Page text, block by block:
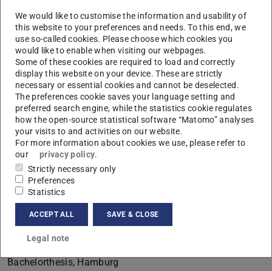
B
Contact
Bachelorthesis, Hamburg
We would like to customise the information and usability of
this website to your preferences and needs. To this end, we
use so-called cookies. Please choose which cookies you
would like to enable when visiting our webpages.
Some of these cookies are required to load and correctly
display this website on your device. These are strictly
necessary or essential cookies and cannot be deselected.
The preferences cookie saves your language setting and
preferred search engine, while the statistics cookie regulates
how the open-source statistical software “Matomo” analyses
your visits to and activities on our website.
For more information about cookies we use, please refer to
our
privacy policy.
Strictly necessary only
Preferences
Statistics
ACCEPT ALL SAVE & CLOSE
Legal note